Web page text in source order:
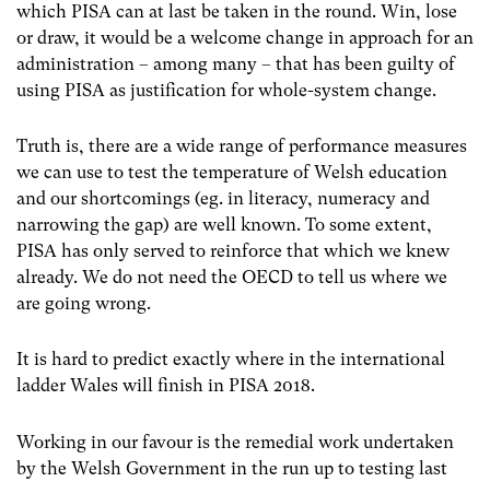
which PISA can at last be taken in the round. Win, lose
or draw, it would be a welcome change in approach for an
administration – among many – that has been guilty of
using PISA as justification for whole-system change.
Truth is, there are a wide range of performance measures
we can use to test the temperature of Welsh education
and our shortcomings (eg. in literacy, numeracy and
narrowing the gap) are well known. To some extent,
PISA has only served to reinforce that which we knew
already. We do not need the OECD to tell us where we
are going wrong.
It is hard to predict exactly where in the international
ladder Wales will finish in PISA 2018.
Working in our favour is the remedial work undertaken
by the Welsh Government in the run up to testing last